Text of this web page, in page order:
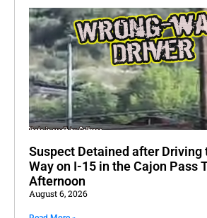
Suspect Detained after Driving
Way on I-15 in the Cajon Pass
Afternoon
August 6, 2026